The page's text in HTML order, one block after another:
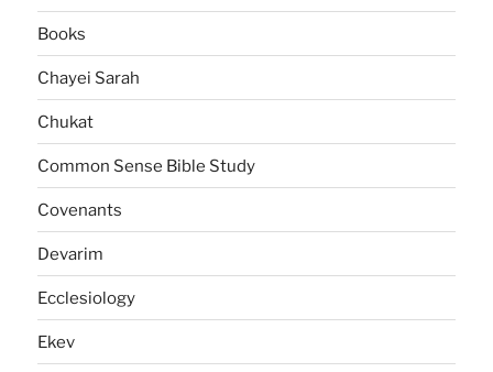
Books
Chayei Sarah
Chukat
Common Sense Bible Study
Covenants
Devarim
Ecclesiology
Ekev